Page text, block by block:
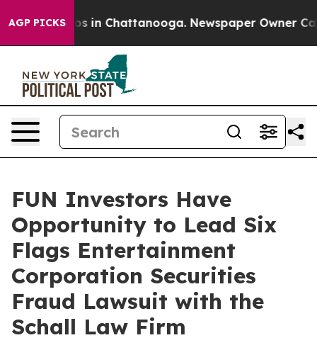
AGP PICKS
Chaos in Chattanooga. Newspaper Owner
FUN Investors Have
Opportunity to Lead Six
Flags Entertainment
Corporation Securities
Fraud Lawsuit with the
Schall Law Firm